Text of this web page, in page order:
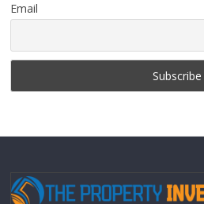
Email